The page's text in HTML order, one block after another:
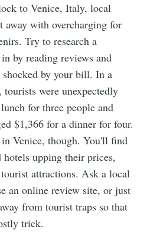
to Venice, Italy, local
away with overcharging for
Try to research a
by reading reviews and
by your bill. In a
, tourists were unexpectedly
for three people and
$1,366 for a dinner for four.
Venice, though. You'll find
upping their prices,
attractions. Ask a local
an online review site, or just
from tourist traps so that
trick.